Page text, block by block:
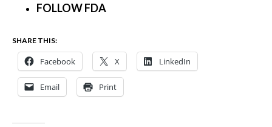
FOLLOW FDA
SHARE THIS:
Facebook X LinkedIn
Email Print